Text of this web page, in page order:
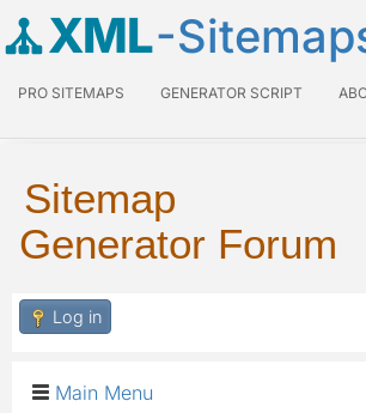
XML-
PRO SITEMAPS GENERATOR SCRIPT
Sitemap
Generator Forum
Log in
Main Menu